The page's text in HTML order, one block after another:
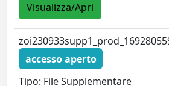
Visualizza/Apri
accesso aperto
Tipo: File Supplementare